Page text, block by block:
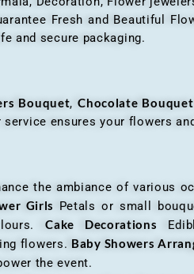
Fresh and Beautiful
and secure packaging.
Bouquet,Chocolate Bouquet
ensures your flowers
ambiance of various
Girls Petals or small
Cake Decorations
flowers. Baby Showers
the event.